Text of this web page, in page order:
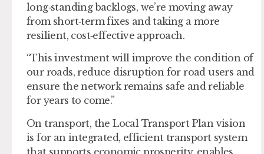
long‑standing backlogs, we’re moving away
from short‑term fixes and taking a more
resilient, cost‑effective approach.
“This investment will improve the condition of
our roads, reduce disruption for road users and
ensure the network remains safe and reliable
for years to come.”
On transport, the Local Transport Plan vision
is for an integrated, efficient transport system
that supports economic prosperity, enables